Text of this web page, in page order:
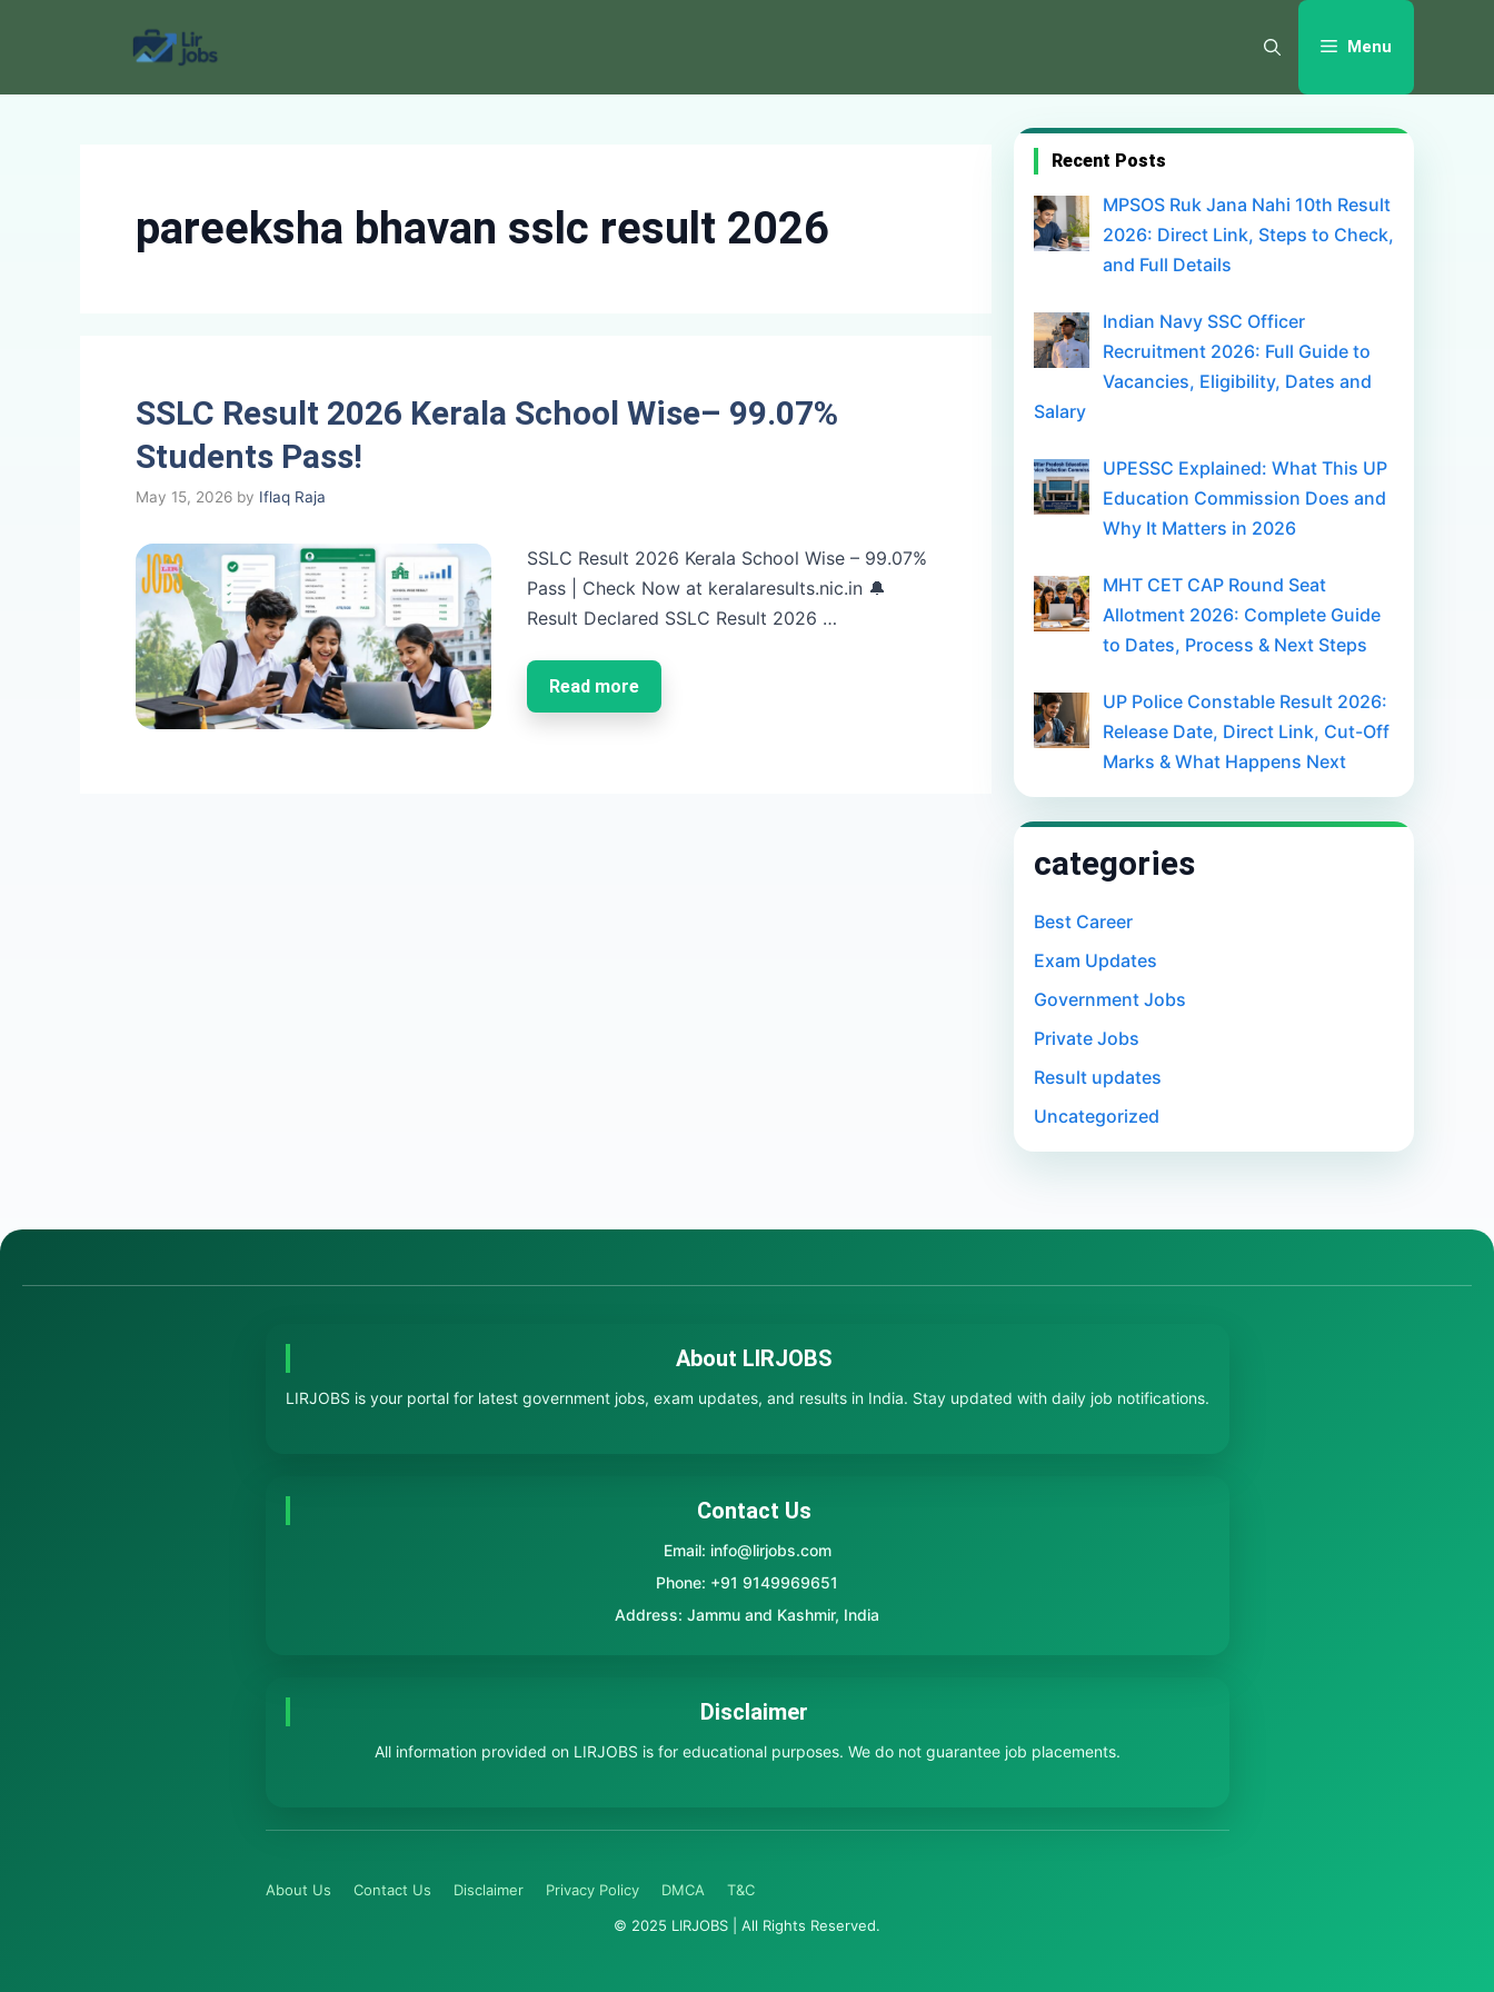
Menu
pareeksha bhavan sslc result 2026
SSLC Result 2026 Kerala School Wise– 99.07%
Students Pass!
May 15, 2026 by Iflaq Raja
SSLC Result 2026 Kerala School Wise – 99.07%
Pass | Check Now at keralaresults.nic.in 🔔
Result Declared SSLC Result 2026 …
Read more
Recent Posts
MPSOS Ruk Jana Nahi 10th Result
2026: Direct Link, Steps to Check,
and Full Details
Indian Navy SSC Officer
Recruitment 2026: Full Guide to
Vacancies, Eligibility, Dates and
Salary
UPESSC Explained: What This UP
Education Commission Does and
Why It Matters in 2026
MHT CET CAP Round Seat
Allotment 2026: Complete Guide
to Dates, Process & Next Steps
UP Police Constable Result 2026:
Release Date, Direct Link, Cut-Off
Marks & What Happens Next
categories
Best Career
Exam Updates
Government Jobs
Private Jobs
Result updates
Uncategorized
About LIRJOBS
LIRJOBS is your portal for latest government jobs, exam updates, and results in India. Stay updated with daily job notifications.
Contact Us
Email: info@lirjobs.com
Phone: +91 9149969651
Address: Jammu and Kashmir, India
Disclaimer
All information provided on LIRJOBS is for educational purposes. We do not guarantee job placements.
About Us Contact Us Disclaimer Privacy Policy DMCA
T&C
© 2025 LIRJOBS | All Rights Reserved.